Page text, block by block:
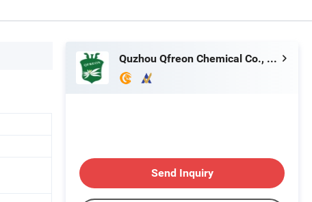
Quzhou Qfreon Chemical Co., Ltd.
Send Inquiry